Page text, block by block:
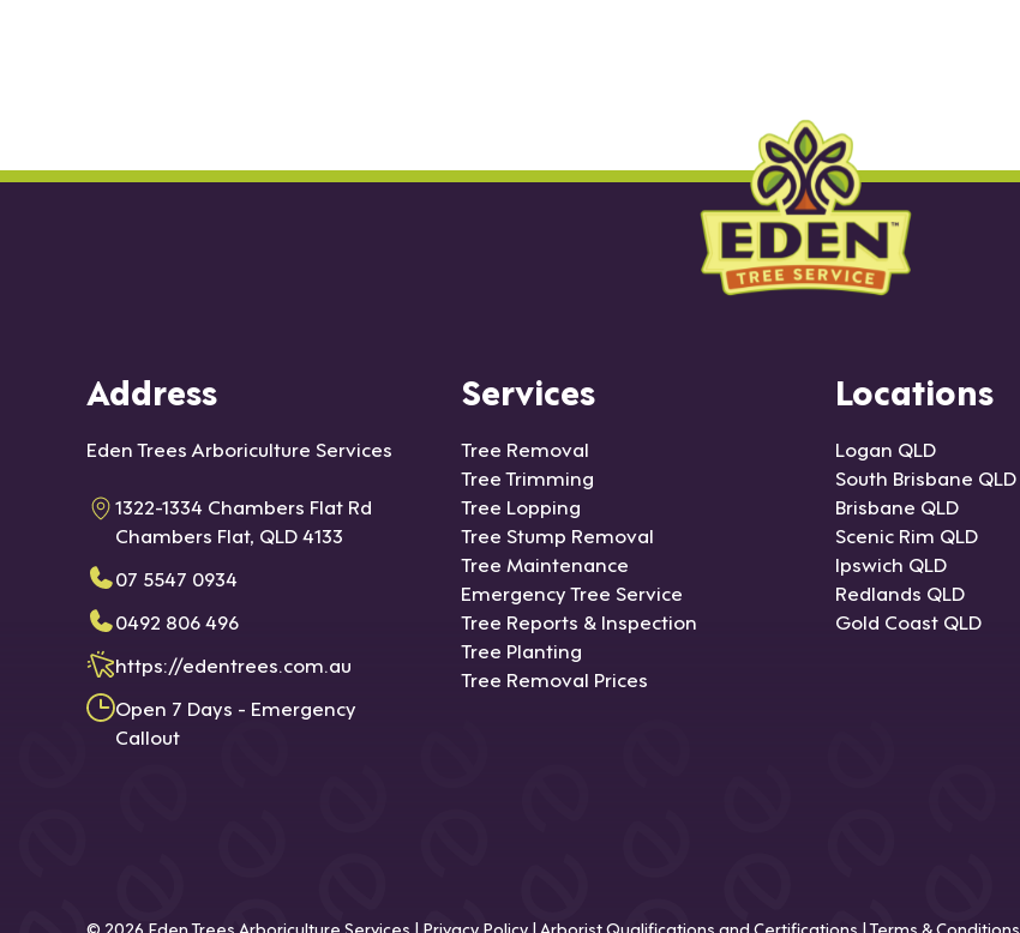
Address
Eden Trees Arboriculture Services
1322-1334 Chambers Flat Rd
Chambers Flat, QLD 4133
07 5547 0934
0492 806 496
https://edentrees.com.au
Open 7 Days - Emergency
Callout
Services
Tree Removal
Tree Trimming
Tree Lopping
Tree Stump Removal
Tree Maintenance
Emergency Tree Service
Tree Reports & Inspection
Tree Planting
Tree Removal Prices
Locations
Logan QLD
South Brisbane QLD
Brisbane QLD
Scenic Rim QLD
Ipswich QLD
Redlands QLD
Gold Coast QLD
© 2026 Eden Trees Arboriculture Services | Privacy Policy| Arborist Qualifications and Certifications |Terms & Conditions